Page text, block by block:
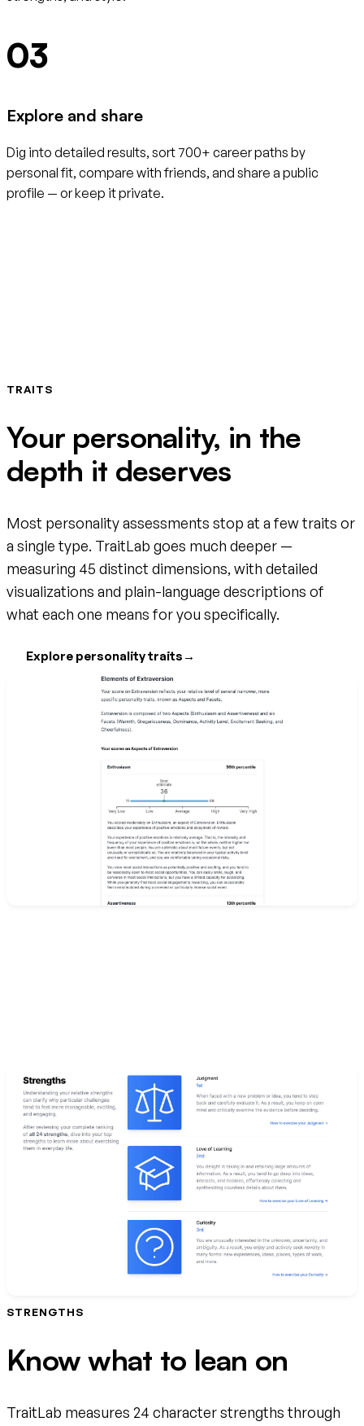
03
Explore and share
Dig into detailed results, sort 700+ career paths by
personal fit, compare with friends, and share a public
profile — or keep it private.
TRAITS
Your personality, in the
depth it deserves
Most personality assessments stop at a few traits or
a single type. TraitLab goes much deeper —
measuring 45 distinct dimensions, with detailed
visualizations and plain-language descriptions of
what each one means for you specifically.
Explore personality traits →
STRENGTHS
Know what to lean on
TraitLab measures 24 character strengths through